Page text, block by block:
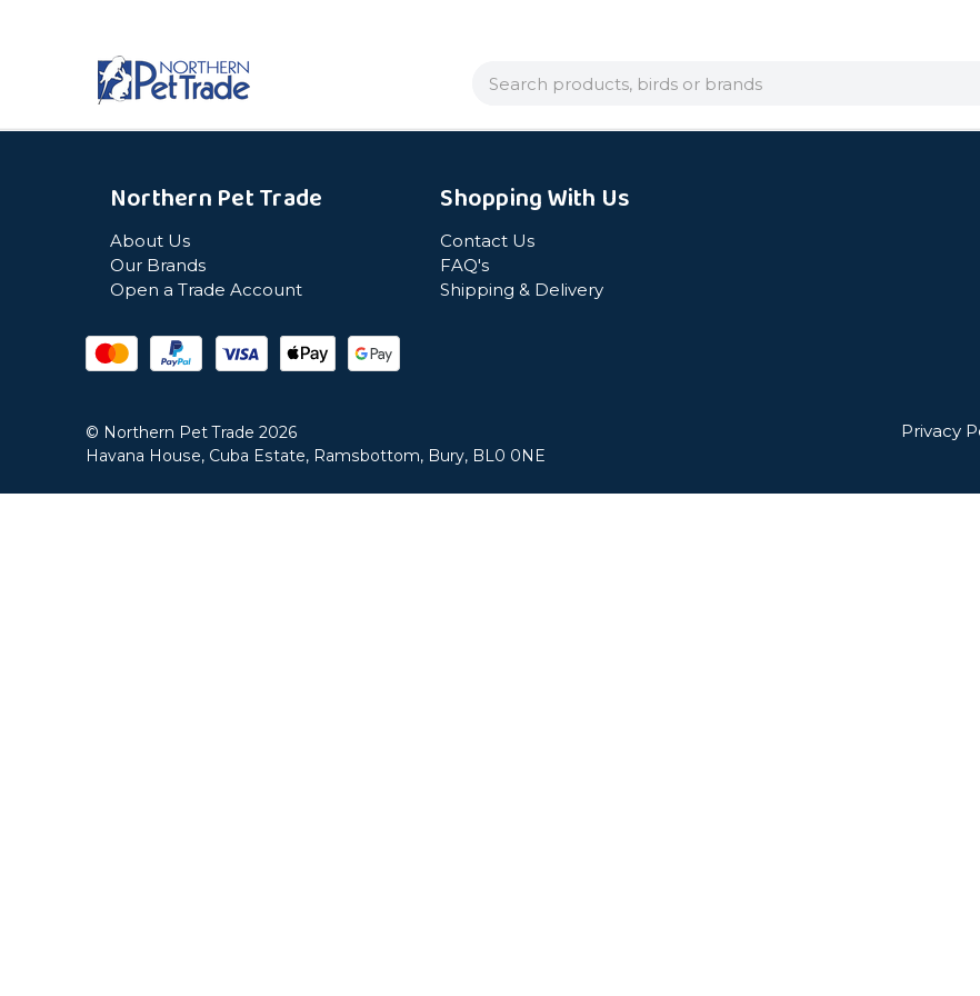
Search
Northern Pet Trade
About Us
Our Brands
Open a Trade Account
Shopping With Us
Contact Us
FAQ's
Shipping & Delivery
© Northern Pet Trade 2026
Havana House, Cuba Estate, Ramsbottom, Bury, BL0 0NE
Privacy